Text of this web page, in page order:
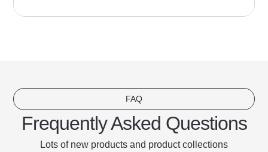
FAQ
Frequently Asked Questions
Lots of new products and product collections